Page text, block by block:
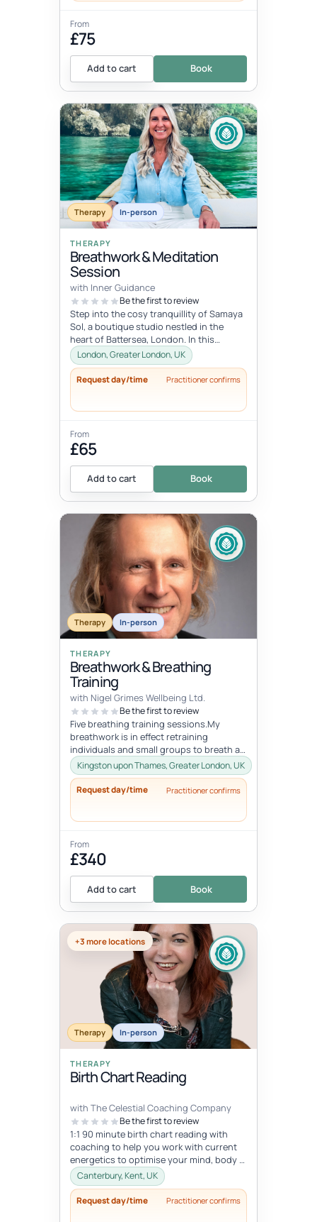
From
£75
Add to cart Book
Therapy In-person
THERAPY
Breathwork & Meditation
Session
with Inner Guidance
Be the first to review
Step into the cosy tranquillity of Samaya
Sol, a boutique studio nestled in the
heart of Battersea, London. In this
personalised session, you will be...
London, Greater London, UK
Request day/time Practitioner confirms
From
£65
Add to cart Book
Therapy In-person
THERAPY
Breathwork & Breathing
Training
with Nigel Grimes Wellbeing Ltd.
Be the first to review
Five breathing training sessions.My
breathwork is in effect retraining
individuals and small groups to breath as
nature intended. It involves learning...
Kingston upon Thames, Greater London, UK
Request day/time Practitioner confirms
From
£340
Add to cart Book
+3 more locations
Therapy In-person
THERAPY
Birth Chart Reading
with The Celestial Coaching Company
Be the first to review
1:1 90 minute birth chart reading with
coaching to help you work with current
energetics to optimise your mind, body &
spiritual health in tune wi...
Canterbury, Kent, UK
Request day/time Practitioner confirms